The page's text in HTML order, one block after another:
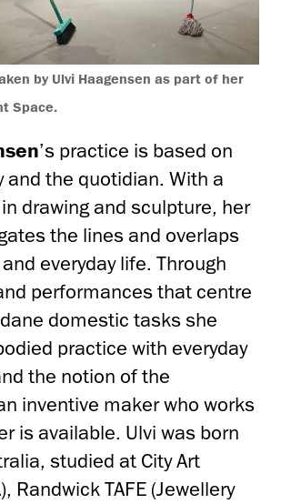
by Ulvi Haagensen as part of her
Space.
’s practice is based on
and the quotidian. With a
drawing and sculpture, her
the lines and overlaps
everyday life. Through
performances that centre
domestic tasks she
practice with everyday
the notion of the
inventive maker who works
is available. Ulvi was born
studied at City Art
Randwick TAFE (Jewellery